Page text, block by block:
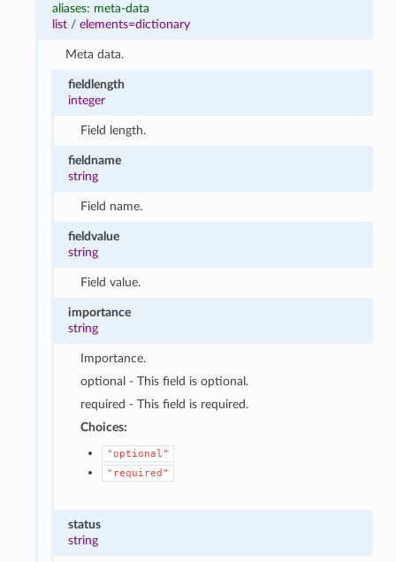
aliases: meta-data
list /elements=dictionary
Meta data.
fieldlength
integer
Field length.
fieldname
string
Field name.
fieldvalue
string
Field value.
importance
string
Importance.
optional - This field is optional.
required - This field is required.
Choices:
"optional"
"required"
status
string